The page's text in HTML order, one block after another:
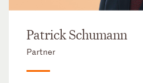
Patrick Schumann
Partner